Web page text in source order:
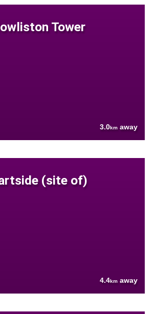
Tower
3.0km away
(site of)
4.4km away